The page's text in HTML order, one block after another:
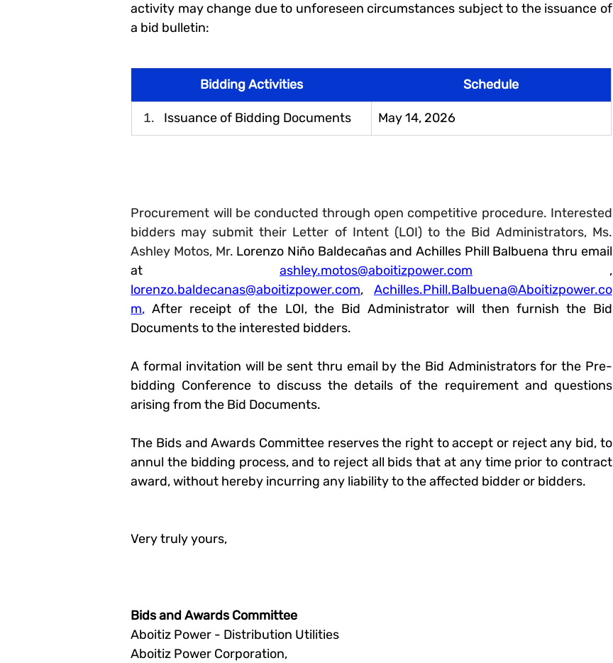
activity may change due to unforeseen circumstances subject to the issuance of
a bid bulletin:
Bidding Activities Schedule
Issuance of Bidding Documents May 14, 2026
Procurement will be conducted through open competitive procedure. Interested
bidders may submit their Letter of Intent (LOI) to the Bid Administrators, Ms.
Ashley Motos, Mr. Lorenzo Niño Baldecañas and Achilles Phill Balbuena thru email
at ashley.motos@aboitizpower.com
,
lorenzo.baldecanas@aboitizpower.com,
Achilles.Phill.Balbuena@Aboitizpower.co
m, After receipt of the LOI, the Bid Administrator will then furnish the Bid
Documents to the interested bidders.
A formal invitation will be sent thru email by the Bid Administrators for the Pre-
bidding Conference to discuss the details of the requirement and questions
arising from the Bid Documents.
The Bids and Awards Committee reserves the right to accept or reject any bid, to
annul the bidding process, and to reject all bids that at any time prior to contract
award, without hereby incurring any liability to the affected bidder or bidders.
Very truly yours,
Bids and Awards Committee
Aboitiz Power - Distribution Utilities
Aboitiz Power Corporation,